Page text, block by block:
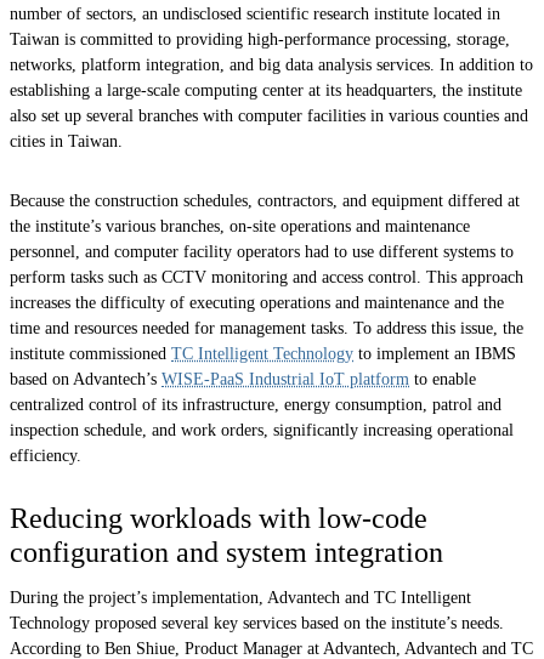
number of sectors, an undisclosed scientific research institute located in
Taiwan is committed to providing high-performance processing, storage,
networks, platform integration, and big data analysis services. In addition to
establishing a large-scale computing center at its headquarters, the institute
also set up several branches with computer facilities in various counties and
cities in Taiwan.
Because the construction schedules, contractors, and equipment differed at
the institute’s various branches, on-site operations and maintenance
personnel, and computer facility operators had to use different systems to
perform tasks such as CCTV monitoring and access control. This approach
increases the difficulty of executing operations and maintenance and the
time and resources needed for management tasks. To address this issue, the
institute commissioned TC Intelligent Technology to implement an IBMS
based on Advantech’s WISE-PaaS Industrial IoT platform to enable
centralized control of its infrastructure, energy consumption, patrol and
inspection schedule, and work orders, significantly increasing operational
efficiency.
Reducing workloads with low-code
configuration and system integration
During the project’s implementation, Advantech and TC Intelligent
Technology proposed several key services based on the institute’s needs.
According to Ben Shiue, Product Manager at Advantech, Advantech and TC